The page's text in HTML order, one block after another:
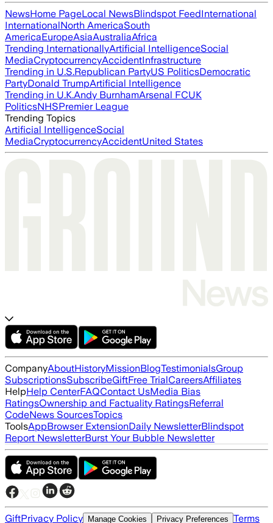
NewsHome PageLocal NewsBlindspot FeedInternational
InternationalNorth AmericaSouth
AmericaEuropeAsiaAustraliaAfrica
Trending InternationallyArtificial IntelligenceSocial
MediaCryptocurrencyAccidentInfrastructure
Trending in U.S.Republican PartyUS PoliticsDemocratic
PartyDonald TrumpArtificial Intelligence
Trending in U.K.Andy BurnhamArsenal FCUK
PoliticsNHSPremier League
Trending Topics
Artificial IntelligenceSocial
MediaCryptocurrencyAccidentUnited States
CompanyAboutHistoryMissionBlogTestimonialsGroup
SubscriptionsSubscribeGiftFree TrialCareersAffiliates
HelpHelp CenterFAQContact UsMedia Bias
RatingsOwnership and Factuality RatingsReferral
CodeNews SourcesTopics
ToolsAppBrowser ExtensionDaily NewsletterBlindspot
Report NewsletterBurst Your Bubble Newsletter
GiftPrivacy Policy Manage Cookies Privacy Preferences Terms